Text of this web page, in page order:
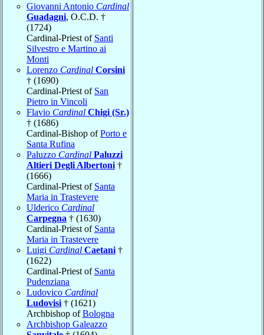
Giovanni Antonio Cardinal
Guadagni, O.C.D. †
(1724)
Cardinal-Priest of Santi
Silvestro e Martino ai
Monti
Lorenzo Cardinal Corsini
† (1690)
Cardinal-Priest of San
Pietro in Vincoli
Flavio Cardinal Chigi (Sr.)
† (1686)
Cardinal-Bishop ofPorto e
Santa Rufina
Paluzzo Cardinal Paluzzi
Altieri Degli Albertoni †
(1666)
Cardinal-Priest of Santa
Maria in Trastevere
Ulderico Cardinal
Carpegna † (1630)
Cardinal-Priest of Santa
Maria in Trastevere
Luigi Cardinal Caetani †
(1622)
Cardinal-Priest of Santa
Pudenziana
Ludovico Cardinal
Ludovisi † (1621)
Archbishop ofBologna
Archbishop Galeazzo